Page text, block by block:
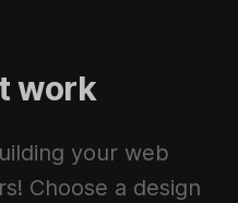
work
your web
Choose a design